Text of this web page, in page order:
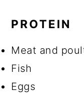
PROTEIN
Meat and
Fish
Eggs